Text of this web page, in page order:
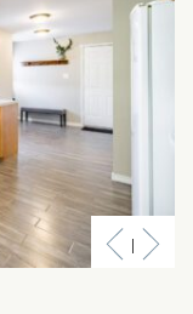
Previous
Next